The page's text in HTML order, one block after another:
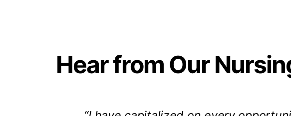
Hear from Our